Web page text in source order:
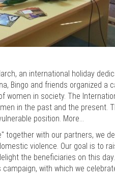
an international holiday
Bingo and friends organized a
in society. The
in the past and the present.
position. More…
together with our partners, we
violence. Our goal is to
the beneficiaries on this
with which we